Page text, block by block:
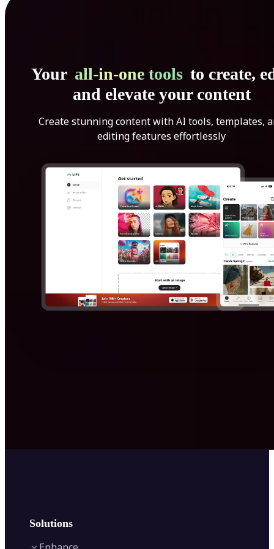
Your all-in-one tools to create,
and elevate your content
Create stunning content with AI tools, templates,
editing features effortlessly
Solutions